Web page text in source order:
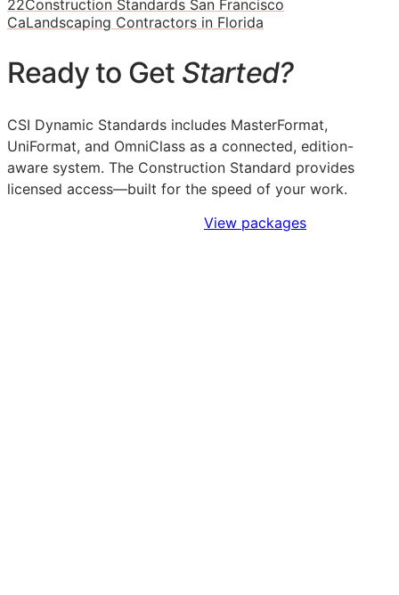
22Construction Standards San Francisco
CaLandscaping Contractors in Florida
Ready to Get Started?
CSI Dynamic Standards includes MasterFormat,
UniFormat, and OmniClass as a connected, edition-
aware system. The Construction Standard provides
licensed access—built for the speed of your work.
View packages